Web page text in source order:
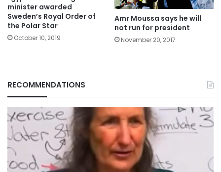
minister awarded
Sweden’s Royal Order of
the Polar Star
October 10, 2019
Amr Moussa says he will
not run for president
November 20, 2017
RECOMMENDATIONS